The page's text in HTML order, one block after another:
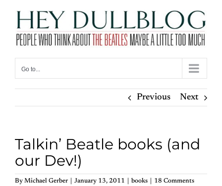
content
Go to...
Previous Next
Talkin’ Beatle books (and
our Dev!)
By Michael Gerber January 13, 2011 books 18 Comments